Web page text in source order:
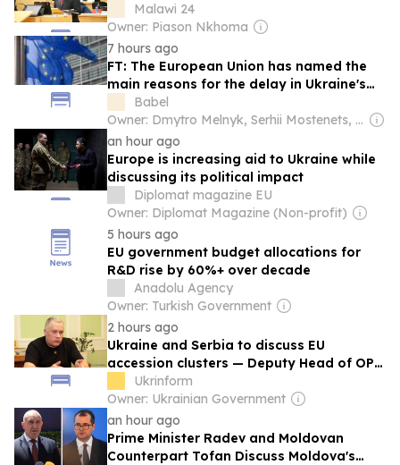
Malawi 24
Owner: Piason Nkhoma
7 hours ago
FT: The European Union has named the
main reasons for the delay in Ukraineʼs
accession, but the bloc is thinking about
a new approach to enlargement
Babel
Owner: Dmytro Melnyk, Serhii Mostenets, Vadym Makhomed, Dmytro Novak & Kateryna Kobernyk
an hour ago
Europe is increasing aid to Ukraine while
discussing its political impact
Diplomat magazine EU
Owner: Diplomat Magazine (Non-profit)
5 hours ago
EU government budget allocations for
R&D rise by 60%+ over decade
Anadolu Agency
Owner: Turkish Government
2 hours ago
Ukraine and Serbia to discuss EU
accession clusters — Deputy Head of OP
Zhovkva
Ukrinform
Owner: Ukrainian Government
an hour ago
Prime Minister Radev and Moldovan
Counterpart Tofan Discuss Moldova's